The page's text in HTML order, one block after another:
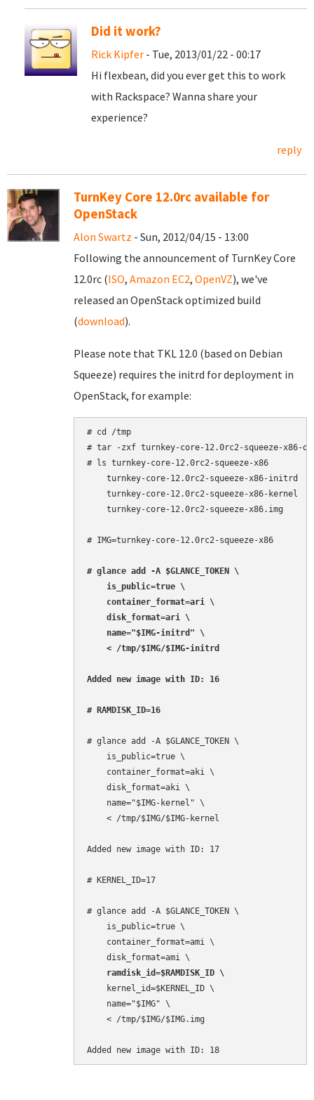
Did it work?
Rick Kipfer - Tue, 2013/01/22 - 00:17
Hi flexbean, did you ever get this to work
with Rackspace? Wanna share your
experience?
reply
TurnKey Core 12.0rc available for
OpenStack
Alon Swartz - Sun, 2012/04/15 - 13:00
Following the announcement of TurnKey Core
12.0rc (ISO, Amazon EC2, OpenVZ), we've
released an OpenStack optimized build
(download).
Please note that TKL 12.0 (based on Debian
Squeeze) requires the initrd for deployment in
OpenStack, for example:
# cd /tmp
# tar -zxf turnkey-core-12.0rc2-squeeze-x86-
# ls turnkey-core-12.0rc2-squeeze-x86
    turnkey-core-12.0rc2-squeeze-x86-initrd
    turnkey-core-12.0rc2-squeeze-x86-kernel
    turnkey-core-12.0rc2-squeeze-x86.img
# IMG=turnkey-core-12.0rc2-squeeze-x86
# glance add -A $GLANCE_TOKEN \
    is_public=true \
    container_format=ari \
    disk_format=ari \
    name="$IMG-initrd" \
    < /tmp/$IMG/$IMG-initrd
Added new image with ID: 16
# RAMDISK_ID=16
# glance add -A $GLANCE_TOKEN \
    is_public=true \
    container_format=aki \
    disk_format=aki \
    name="$IMG-kernel" \
    < /tmp/$IMG/$IMG-kernel
Added new image with ID: 17
# KERNEL_ID=17
# glance add -A $GLANCE_TOKEN \
    is_public=true \
    container_format=ami \
    ramdisk_id=$RAMDISK_ID \
    kernel_id=$KERNEL_ID \
    name="$IMG" \
    < /tmp/$IMG/$IMG.img
Added new image with ID: 18